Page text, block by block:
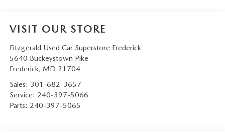
VISIT OUR STORE
Fitzgerald Used Car Superstore Frederick
5640 Buckeystown Pike
Frederick, MD 21704
Sales: 301-682-3657
Service: 240-397-5066
Parts: 240-397-5065